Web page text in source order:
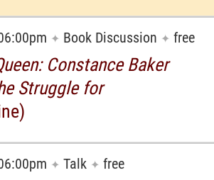
✦ Book Discussion ✦ free
Constance Baker
Struggle for
✦ Talk ✦ free